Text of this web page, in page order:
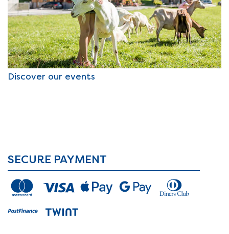
Discover our events
SECURE PAYMENT